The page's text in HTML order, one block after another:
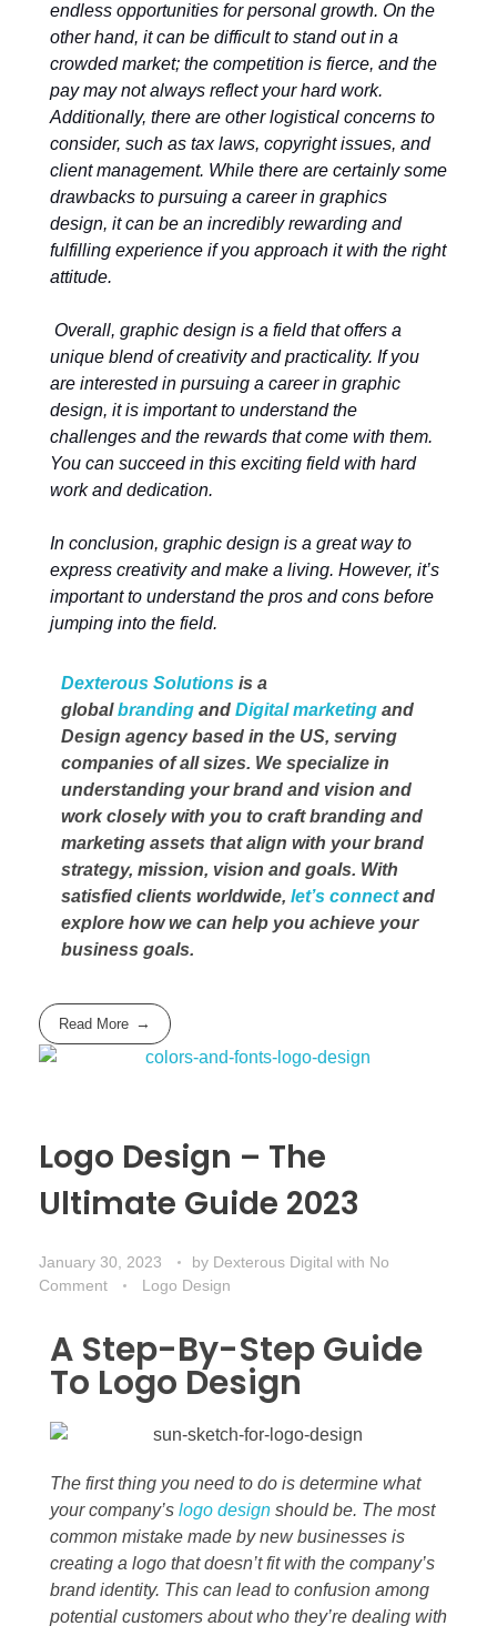
endless opportunities for personal growth. On the
other hand, it can be difficult to stand out in a
crowded market; the competition is fierce, and the
pay may not always reflect your hard work.
Additionally, there are other logistical concerns to
consider, such as tax laws, copyright issues, and
client management. While there are certainly some
drawbacks to pursuing a career in graphics
design, it can be an incredibly rewarding and
fulfilling experience if you approach it with the right
attitude.
Overall, graphic design is a field that offers a
unique blend of creativity and practicality. If you
are interested in pursuing a career in graphic
design, it is important to understand the
challenges and the rewards that come with them.
You can succeed in this exciting field with hard
work and dedication.
In conclusion, graphic design is a great way to
express creativity and make a living. However, it’s
important to understand the pros and cons before
jumping into the field.
Dexterous Solutions is a
globalbranding and Digital marketing and
Design agency based in the US, serving
companies of all sizes. We specialize in
understanding your brand and vision and
work closely with you to craft branding and
marketing assets that align with your brand
strategy, mission, vision and goals. With
satisfied clients worldwide, let’s connectand
explore how we can help you achieve your
business goals.
Read More
Logo Design – The
Ultimate Guide 2023
January 30, 2023 by Dexterous Digital with No
Comment
Logo Design
A Step-By-Step Guide
To Logo Design
The first thing you need to do is determine what
your company’s logo design should be. The most
common mistake made by new businesses is
creating a logo that doesn’t fit with the company’s
brand identity. This can lead to confusion among
potential customers about who they’re dealing with